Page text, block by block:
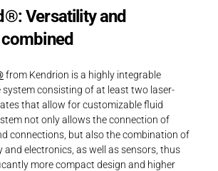
Versatility and
from Kendrion is a highly integrable
consisting of at least two laser-
that allow for customizable fluid
not only allows the connection of
connections, but also the combination of
and electronics, as well as sensors, thus
more compact design and higher